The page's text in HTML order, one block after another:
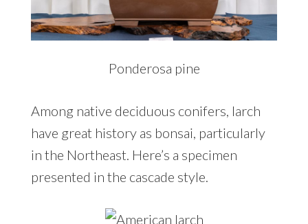
Ponderosa pine
Among native deciduous conifers, larch
have great history as bonsai, particularly
in the Northeast. Here’s a specimen
presented in the cascade style.